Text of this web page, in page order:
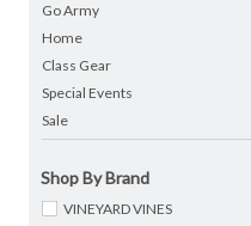
Go Army
Home
Class Gear
Special Events
Sale
Shop By Brand
VINEYARD VINES